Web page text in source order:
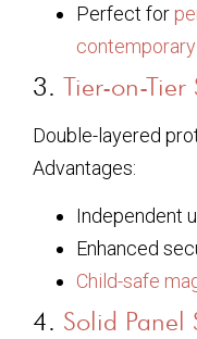
Perfect for
3. Tier-on-Tier
Double-layered
Advantages:
Independent
Enhanced
Child-safe
4. Solid Panel